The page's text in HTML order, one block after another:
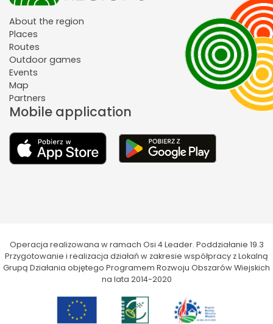
About the region
Places
Routes
Outdoor games
Events
Map
Partners
Mobile application
Operacja realizowana w ramach Osi 4 Leader. Poddziałanie 19.3
Przygotowanie i realizacja działań w zakresie współpracy z Lokalną
Grupą Działania objętego Programem Rozwoju Obszarów Wiejskich
na lata 2014-2020